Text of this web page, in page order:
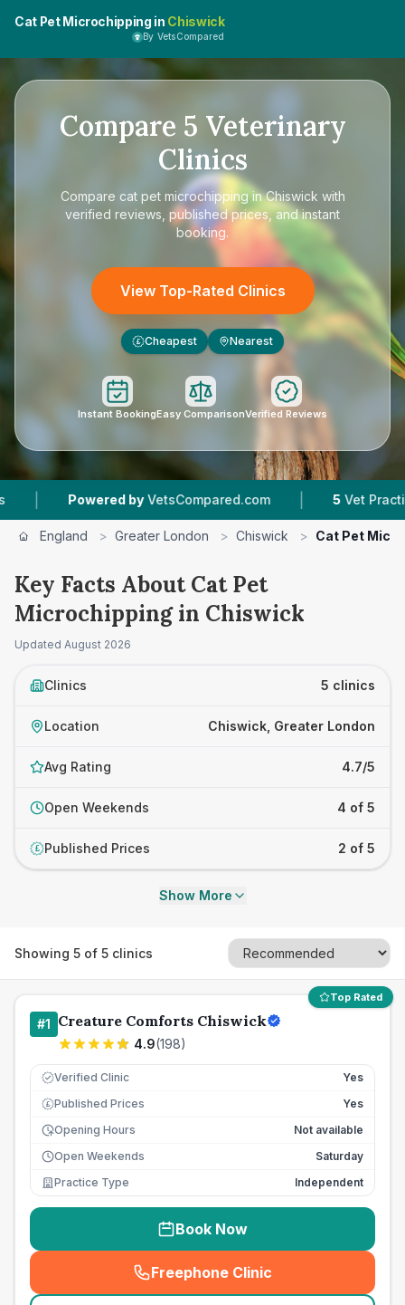
Cat Pet Microchipping in Chiswick
By VetsCompared
Compare 5 Veterinary
Clinics
Compare cat pet microchipping in Chiswick with
verified reviews, published prices, and instant
booking.
View Top-Rated Clinics
£ Cheapest Nearest
Instant BookingEasy ComparisonVerified Reviews
by VetsCompared.com | 5 Vet Practices Tracked
England > Greater London > Chiswick > Cat Pet
Key Facts About Cat Pet
Microchipping in Chiswick
Updated August 2026
Clinics 5 clinics
Location Chiswick, Greater London
Avg Rating 4.7/5
Open Weekends 4 of 5
£ Published Prices 2 of 5
Show More
Showing 5 of 5 clinics
Top Rated
#1 Creature Comforts Chiswick
4.9(198)
Verified Clinic Yes
£ Published Prices
Yes
Opening Hours
Not available
Open Weekends
Saturday
Practice Type
Independent
Book Now
Freephone Clinic
(seo_lab_card_freephone